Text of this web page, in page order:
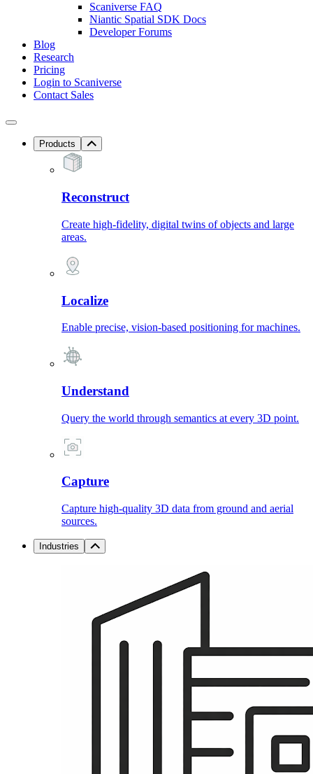
Scaniverse FAQ
Niantic Spatial SDK Docs
Developer Forums
Blog
Research
Pricing
Login to Scaniverse
Contact Sales
Products
Reconstruct
Create high-fidelity, digital twins of objects and large
areas.
Localize
Enable precise, vision-based positioning for machines.
Understand
Query the world through semantics at every 3D point.
Capture
Capture high-quality 3D data from ground and aerial
sources.
Industries